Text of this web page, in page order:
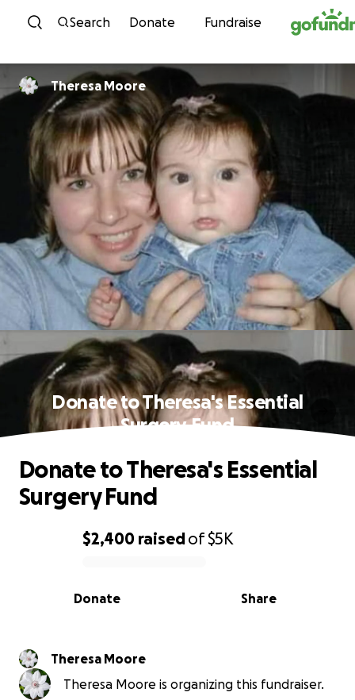
Skip to content
Search Donate Fundraise
Theresa Moore
Donate to Theresa's Essential
Surgery Fund
0% complete
$2,400 raisedof$5K
Share
Donate
Donate to Theresa's Essential
Surgery Fund
Theresa Moore
Theresa Moore is organizing this fundraiser.